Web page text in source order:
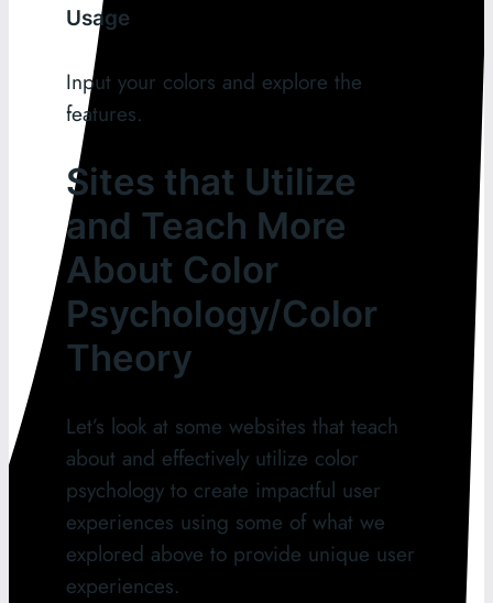
Usage
Input your colors and explore the
features.
Sites that Utilize
and Teach More
About Color
Psychology/Color
Theory
Let’s look at some websites that teach
about and effectively utilize color
psychology to create impactful user
experiences using some of what we
explored above to provide unique user
experiences.